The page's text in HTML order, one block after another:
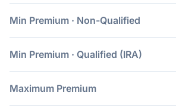
Min Premium · Non-Qualified
Min Premium · Qualified (IRA)
Maximum Premium